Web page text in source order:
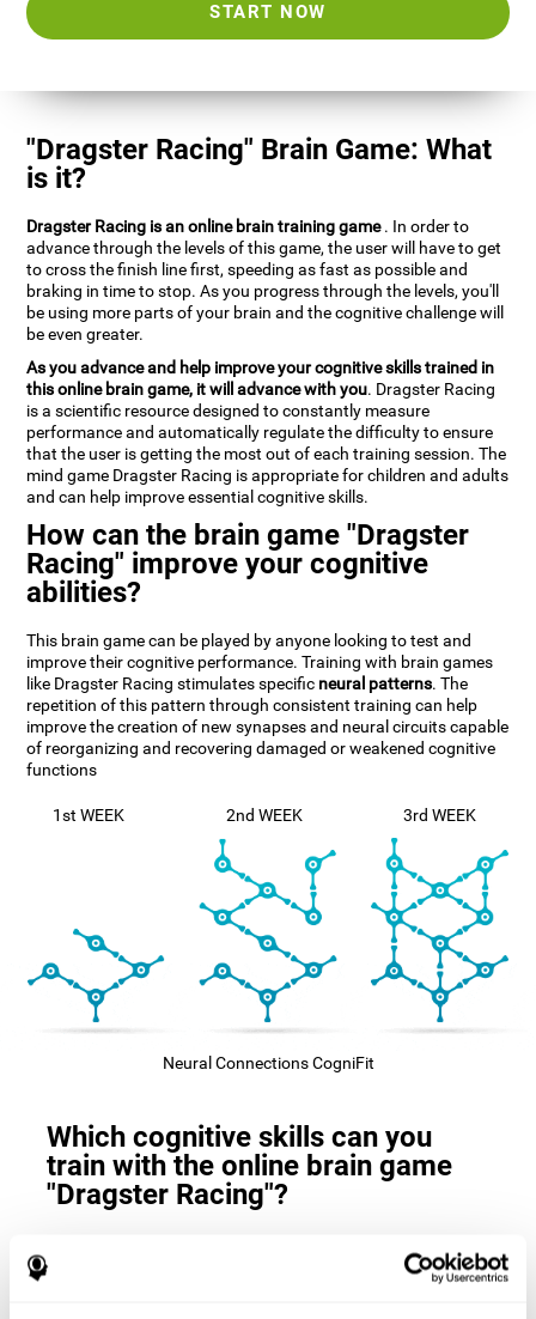
START NOW
"Dragster Racing" Brain Game: What
is it?
Dragster Racing is an online brain training game. In order to
advance through the levels of this game, the user will have to get
to cross the finish line first, speeding as fast as possible and
braking in time to stop. As you progress through the levels, you'll
be using more parts of your brain and the cognitive challenge will
be even greater.
As you advance and help improve your cognitive skills trained in
this online brain game, it will advance with you. Dragster Racing
is a scientific resource designed to constantly measure
performance and automatically regulate the difficulty to ensure
that the user is getting the most out of each training session. The
mind game Dragster Racing is appropriate for children and adults
and can help improve essential cognitive skills.
How can the brain game "Dragster
Racing" improve your cognitive
abilities?
This brain game can be played by anyone looking to test and
improve their cognitive performance. Training with brain games
like Dragster Racing stimulates specific neural patterns. The
repetition of this pattern through consistent training can help
improve the creation of new synapses and neural circuits capable
of reorganizing and recovering damaged or weakened cognitive
functions
1st WEEK 2nd WEEK 3rd WEEK
Neural Connections CogniFit
Which cognitive skills can you
train with the online brain game
"Dragster Racing"?
The